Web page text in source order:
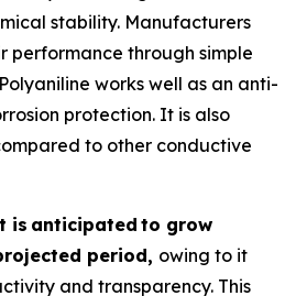
stability. Manufacturers
performance through simple
works well as an anti-
protection. It is also
to other conductive
is anticipated to grow
period, owing to it
and transparency. This